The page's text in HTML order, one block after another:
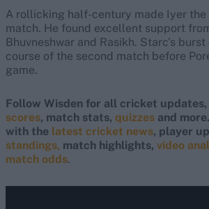
A rollicking half-century made Iyer
match. He found excellent support
Bhuvneshwar and Rasikh. Starc’s
course of the second match before
game.
Follow Wisden for all cricket
scores, match stats, quizzes and
with the latest cricket news, player
standings, match highlights, video
match odds.